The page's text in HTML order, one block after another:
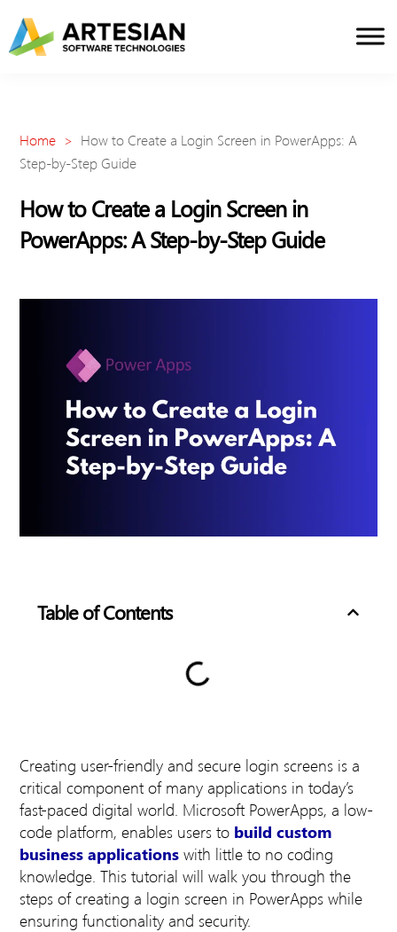
content
Home > How to Create a Login Screen in PowerApps: A
Step-by-Step Guide
How to Create a Login Screen in
PowerApps: A Step-by-Step Guide
Table of Contents
Creating user-friendly and secure login screens is a
critical component of many applications in today’s
fast-paced digital world. Microsoft PowerApps, a low-
code platform, enables users to build custom
business applications with little to no coding
knowledge. This tutorial will walk you through the
steps of creating a login screen in PowerApps while
ensuring functionality and security.